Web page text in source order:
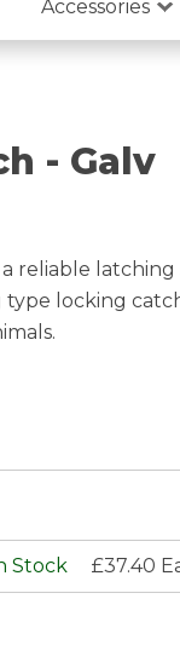
Accessories
- Galv
reliable
type locking
Stock £37.40